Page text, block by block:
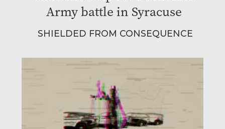
Army battle in Syracuse
SHIELDED FROM CONSEQUENCE